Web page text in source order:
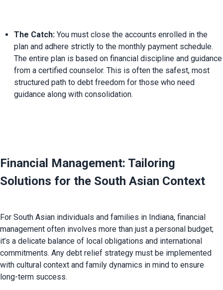
The Catch: You must close the accounts enrolled in the
plan and adhere strictly to the monthly payment schedule.
The entire plan is based on financial discipline and guidance
from a certified counselor. This is often the safest, most
structured path to debt freedom for those who need
guidance along with consolidation.
Financial Management: Tailoring
Solutions for the South Asian Context
For South Asian individuals and families in Indiana, financial
management often involves more than just a personal budget;
it’s a delicate balance of local obligations and international
commitments. Any debt relief strategy must be implemented
with cultural context and family dynamics in mind to ensure